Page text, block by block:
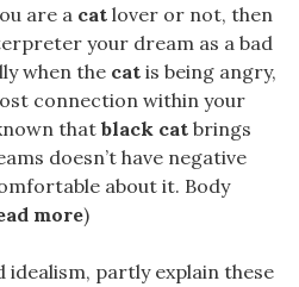
are a cat lover or not, then
your dream as a bad
when the cat is being angry,
connection within your
that black cat brings
doesn’t have negative
about it. Body
more)
idealism, partly explain these